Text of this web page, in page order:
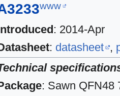
www
: 2014-Apr
: datasheet ,
: Sawn QFN48